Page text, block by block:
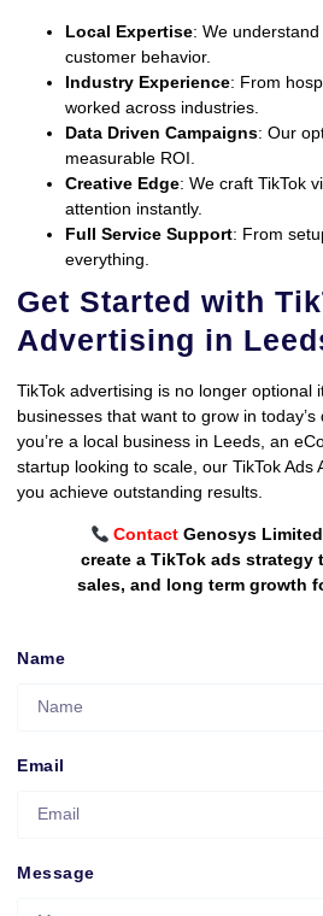
Local Expertise: We
customer behavior.
Industry Experience: From
worked across industries.
Data Driven Campaigns: Our
measurable ROI.
Creative Edge: We craft TikTok
attention instantly.
Full Service Support: From
everything.
Get Started with
Advertising in
TikTok advertising is no longer optional
businesses that want to grow in
you’re a local business in Leeds, an
startup looking to scale, our TikTok Ads
you achieve outstanding results.
Contact Genosys
create a TikTok ads strategy
sales, and long term growth
Name
Email
Message